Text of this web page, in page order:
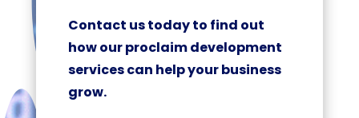
Contact us today to find out
how our proclaim development
services can help your business
grow.